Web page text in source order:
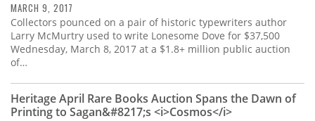
MARCH 9, 2017
Collectors pounced on a pair of historic typewriters author
Larry McMurtry used to write Lonesome Dove for $37,500
Wednesday, March 8, 2017 at a $1.8+ million public auction
of…
Heritage April Rare Books Auction Spans the Dawn of
Printing to Sagan&#8217;s <i>Cosmos</i>